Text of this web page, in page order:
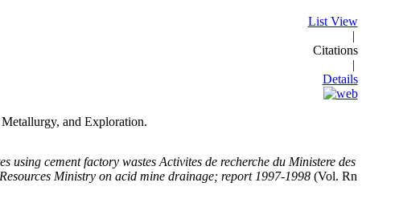
List View
|
Citations
|
Details
and Exploration.
using cement factory wastes Activites de recherche du Ministere des
Ministry on acid mine drainage; report 1997-1998(Vol. Rn